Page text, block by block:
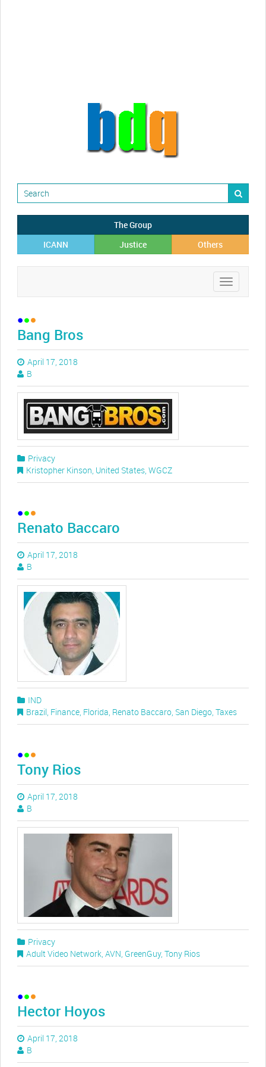
The Group
ICANN
Justice Others
Toggle
navigation
Bang Bros
April 17, 2018
B
Privacy
Kristopher Kinson, United States, WGCZ
Renato Baccaro
April 17, 2018
B
IND
Brazil, Finance, Florida, Renato Baccaro, San Diego, Taxes
Tony Rios
April 17, 2018
B
Privacy
Adult Video Network, AVN, GreenGuy, Tony Rios
Hector Hoyos
April 17, 2018
B